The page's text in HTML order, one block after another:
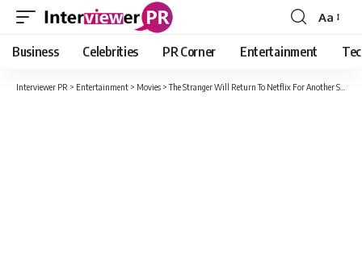
Font
Resizer
Aa
Business Celebrities PR Corner Entertainment
Interviewer PR > Entertainment > Movies >The Stranger Will Return To Netflix For Another Season?